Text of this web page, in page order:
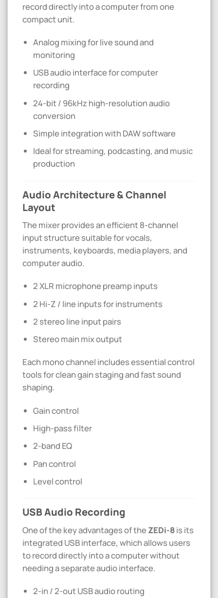
record directly into a computer from one
compact unit.
Analog mixing for live sound and
monitoring
USB audio interface for computer
recording
24-bit / 96kHz high-resolution audio
conversion
Simple integration with DAW software
Ideal for streaming, podcasting, and music
production
Audio Architecture & Channel
Layout
The mixer provides an efficient 8-channel
input structure suitable for vocals,
instruments, keyboards, media players, and
computer audio.
2 XLR microphone preamp inputs
2 Hi-Z / line inputs for instruments
2 stereo line input pairs
Stereo main mix output
Each mono channel includes essential control
tools for clean gain staging and fast sound
shaping.
Gain control
High-pass filter
2-band EQ
Pan control
Level control
USB Audio Recording
One of the key advantages of theZEDi-8is its
integrated USB interface, which allows users
to record directly into a computer without
needing a separate audio interface.
2-in / 2-out USB audio routing